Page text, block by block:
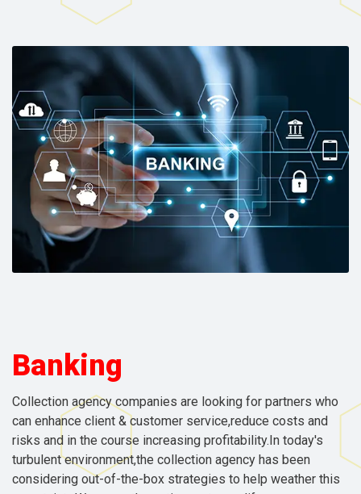
Banking
Collection agency companies are looking for partners who
can enhance client & customer service,reduce costs and
risks and in the course increasing profitability.In today's
turbulent environment,the collection agency has been
considering out-of-the-box strategies to help weather this